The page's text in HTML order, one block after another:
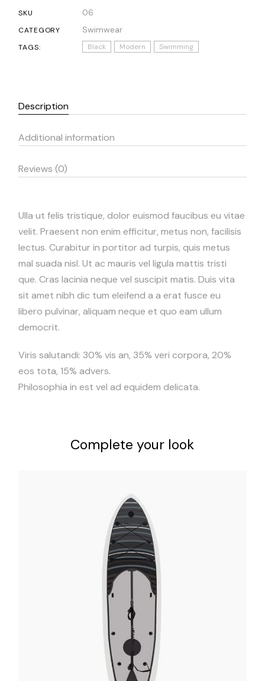
SKU 06
CATEGORY Swimwear
TAGS: Black Modern Swimming
Description
Additional information
Reviews (0)
Ulla ut felis tristique, dolor euismod faucibus eu vitae
velit. Praesent non enim efficitur, metus non, facilisis
lectus. Curabitur in portitor ad turpis, quis metus
mal suada nisl. Ut ac mauris vel ligula mattis tristi
que. Cras lacinia neque vel suscipit matis. Duis vita
sit amet nibh dic tum eleifend a a erat fusce eu
libero pulvinar, aliquam neque et quo eam ullum
democrit.
Viris salutandi: 30% vis an, 35% veri corpora, 20%
eos tota, 15% advers.
Philosophia in est vel ad equidem delicata.
Complete your look